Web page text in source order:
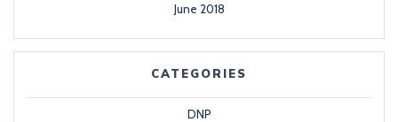
June 2018
CATEGORIES
DNP